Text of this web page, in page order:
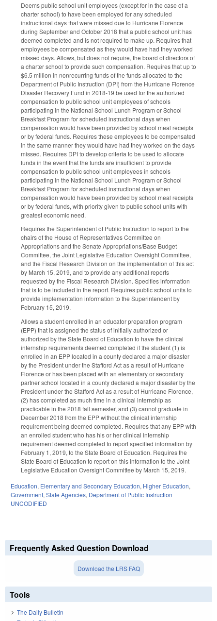
Deems public school unit employees (except for in the case of a
charter school) to have been employed for any scheduled
instructional days that were missed due to Hurricane Florence
during September and October 2018 that a public school unit has
deemed completed and is not required to make up. Requires that
employees be compensated as they would have had they worked
missed days. Allows, but does not require, the board of directors of
a charter school to provide such compensation. Requires that up to
$6.5 million in nonrecurring funds of the funds allocated to the
Department of Public Instruction (DPI) from the Hurricane Florence
Disaster Recovery Fund in 2018-19 be used for the authorized
compensation to public school unit employees of schools
participating in the National School Lunch Program or School
Breakfast Program for scheduled instructional days when
compensation would have been provided by school meal receipts
or by federal funds. Requires these employees to be compensated
in the same manner they would have had they worked on the days
missed. Requires DPI to develop criteria to be used to allocate
funds in the event that the funds are insufficient to provide
compensation to public school unit employees in schools
participating in the National School Lunch Program or School
Breakfast Program for scheduled instructional days when
compensation would have been provided by school meal receipts
or by federal funds, with priority given to public school units with
greatest economic need.
Requires the Superintendent of Public Instruction to report to the
chairs of the House of Representatives Committee on
Appropriations and the Senate Appropriations/Base Budget
Committee, the Joint Legislative Education Oversight Committee,
and the Fiscal Research Division on the implementation of this act
by March 15, 2019, and to provide any additional reports
requested by the Fiscal Research Division. Specifies information
that is to be included in the report. Requires public school units to
provide implementation information to the Superintendent by
February 15, 2019.
Allows a student enrolled in an educator preparation program
(EPP) that is assigned the status of initially authorized or
authorized by the State Board of Education to have the clinical
internship requirements deemed completed if the student (1) is
enrolled in an EPP located in a county declared a major disaster
by the President under the Stafford Act as a result of Hurricane
Florence or has been placed with an elementary or secondary
partner school located in a county declared a major disaster by the
President under the Stafford Act as a result of Hurricane Florence,
(2) has completed as much time in a clinical internship as
practicable in the 2018 fall semester, and (3) cannot graduate in
December 2018 from the EPP without the clinical internship
requirement being deemed completed. Requires that any EPP with
an enrolled student who has his or her clinical internship
requirement deemed completed to report specified information by
February 1, 2019, to the State Board of Education. Requires the
State Board of Education to report on this information to the Joint
Legislative Education Oversight Committee by March 15, 2019.
Education, Elementary and Secondary Education, Higher Education,
Government, State Agencies, Department of Public Instruction
UNCODIFIED
Frequently Asked Question Download
Download the LRS FAQ
Tools
The Daily Bulletin